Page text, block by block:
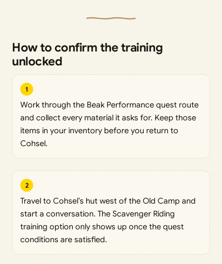
How to confirm the training
unlocked
1
Work through the Beak Performance quest route
and collect every material it asks for. Keep those
items in your inventory before you return to
Cohsel.
2
Travel to Cohsel’s hut west of the Old Camp and
start a conversation. The Scavenger Riding
training option only shows up once the quest
conditions are satisfied.